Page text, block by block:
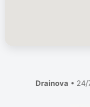
Drainova • 24/